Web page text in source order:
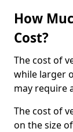
How
Cost?
The cost of
while larger
may require
The cost of
on the size